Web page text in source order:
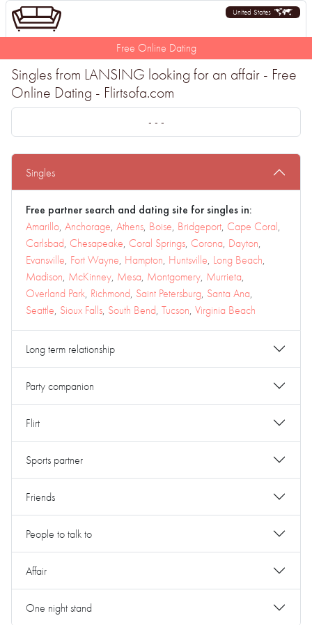
United States
Free Online Dating
Singles from LANSING looking for an affair - Free
Online Dating - Flirtsofa.com
- - -
Singles
Free partner search and dating site for singles in:
Amarillo, Anchorage, Athens, Boise, Bridgeport, Cape Coral,
Carlsbad, Chesapeake, Coral Springs, Corona, Dayton,
Evansville, Fort Wayne, Hampton, Huntsville, Long Beach,
Madison, McKinney, Mesa, Montgomery, Murrieta,
Overland Park, Richmond, Saint Petersburg, Santa Ana,
Seattle, Sioux Falls, South Bend, Tucson, Virginia Beach
Long term relationship
Party companion
Flirt
Sports partner
Friends
People to talk to
Affair
One night stand